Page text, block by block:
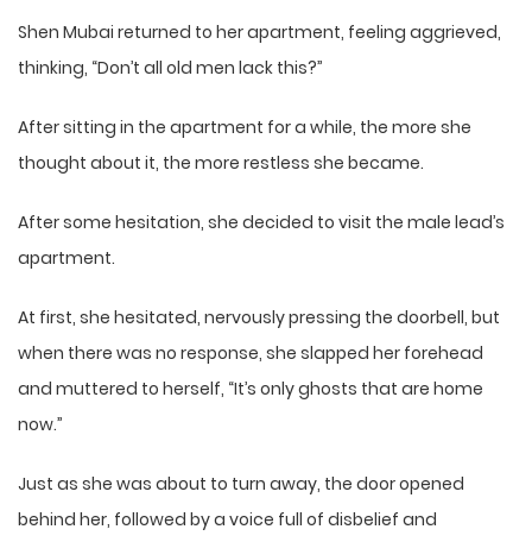
Shen Mubai returned to her apartment, feeling aggrieved,
thinking, “Don’t all old men lack this?”
After sitting in the apartment for a while, the more she
thought about it, the more restless she became.
After some hesitation, she decided to visit the male lead’s
apartment.
At first, she hesitated, nervously pressing the doorbell, but
when there was no response, she slapped her forehead
and muttered to herself, “It’s only ghosts that are home
now.”
Just as she was about to turn away, the door opened
behind her, followed by a voice full of disbelief and